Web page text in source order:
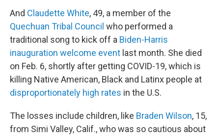
And Claudette White, 49, a member of the
Quechuan Tribal Council who performed a
traditional song to kick off a Biden-Harris
inauguration welcome event last month. She died
on Feb. 6, shortly after getting COVID-19, which is
killing Native American, Black and Latinx people at
disproportionately high rates in the U.S.
The losses include children, like Braden Wilson, 15,
from Simi Valley, Calif., who was so cautious about